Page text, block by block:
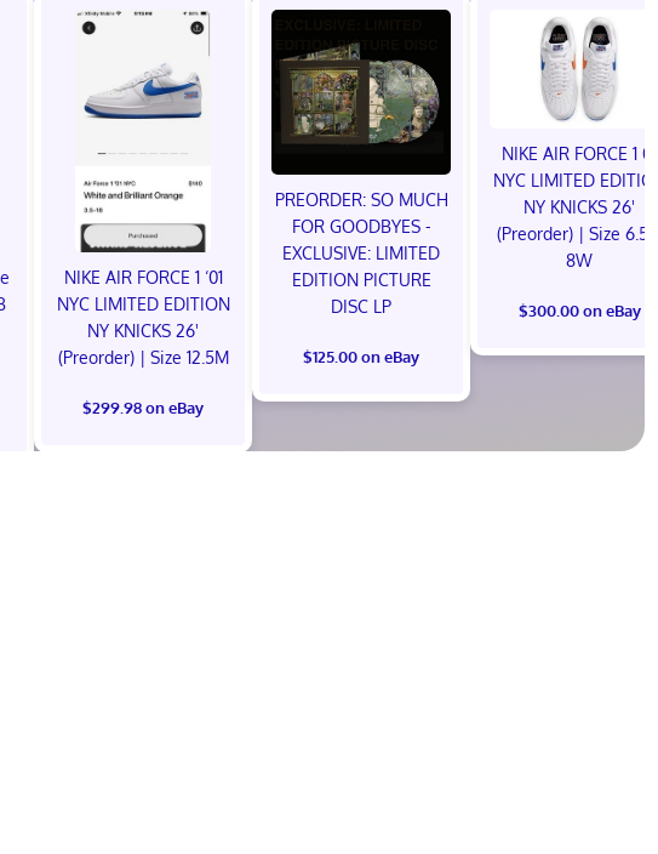
NIKE AIR FORCE 1 ‘01
NYC LIMITED EDITION
NY KNICKS 26'
(Preorder) | Size 12.5M
$299.98 on eBay
PREORDER: SO MUCH
FOR GOODBYES -
EXCLUSIVE: LIMITED
EDITION PICTURE
DISC LP
$125.00 on eBay
NIKE AIR FORCE 1 01
NYC LIMITED EDITION
NY KNICKS 26'
(Preorder) | Size 6.5M
8W
$300.00 on eBay